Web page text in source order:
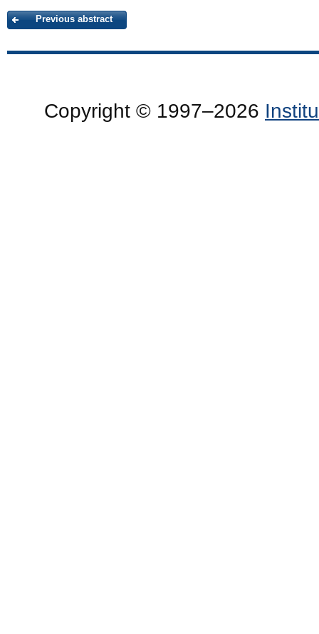
Previous abstract
Copyright © 1997–2026